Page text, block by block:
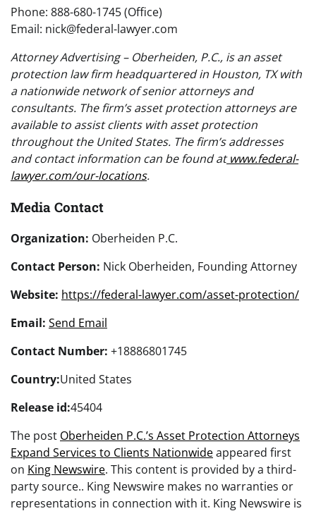
Phone: 888-680-1745 (Office)
Email: nick@federal-lawyer.com
Attorney Advertising – Oberheiden, P.C., is an asset
protection law firm headquartered in Houston, TX with
a nationwide network of senior attorneys and
consultants. The firm’s asset protection attorneys are
available to assist clients with asset protection
throughout the United States. The firm’s addresses
and contact information can be found atwww.federal-
lawyer.com/our-locations.
Media Contact
Organization: Oberheiden P.C.
Contact Person: Nick Oberheiden, Founding Attorney
Website: https://federal-lawyer.com/asset-protection/
Email: Send Email
Contact Number: +18886801745
Country:United States
Release id:45404
The post Oberheiden P.C.’s Asset Protection Attorneys
Expand Services to Clients Nationwideappeared first
on King Newswire. This content is provided by a third-
party source.. King Newswire makes no warranties or
representations in connection with it. King Newswire is